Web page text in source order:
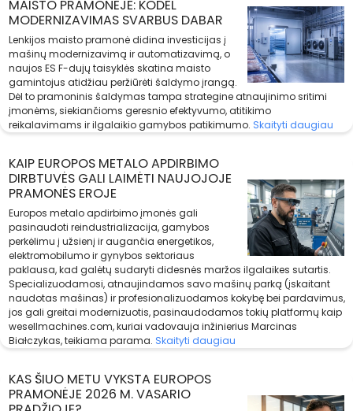
MAISTO PRAMONĖJE: KODĖL
MODERNIZAVIMAS SVARBUS DABAR
Lenkijos maisto pramonė didina investicijas į
mašinų modernizavimą ir automatizavimą, o
naujos ES F-dujų taisyklės skatina maisto
gamintojus atidžiau peržiūrėti šaldymo įrangą.
Dėl to pramoninis šaldymas tampa strategine atnaujinimo sritimi
įmonėms, siekiančioms geresnio efektyvumo, atitikimo
reikalavimams ir ilgalaikio gamybos patikimumo. Skaityti daugiau
KAIP EUROPOS METALO APDIRBIMO
DIRBTUVĖS GALI LAIMĖTI NAUJOJOJE
PRAMONĖS EROJE
Europos metalo apdirbimo įmonės gali
pasinaudoti reindustrializacija, gamybos
perkėlimu į užsienį ir augančia energetikos,
elektromobilumo ir gynybos sektoriaus
paklausa, kad galėtų sudaryti didesnės maržos ilgalaikes sutartis.
Specializuodamosi, atnaujindamos savo mašinų parką (įskaitant
naudotas mašinas) ir profesionalizuodamos kokybę bei pardavimus,
jos gali greitai modernizuotis, pasinaudodamos tokių platformų kaip
wesellmachines.com, kuriai vadovauja inžinierius Marcinas
Białczykas, teikiama parama. Skaityti daugiau
KAS ŠIUO METU VYKSTA EUROPOS
PRAMONĖJE 2026 M. VASARIO